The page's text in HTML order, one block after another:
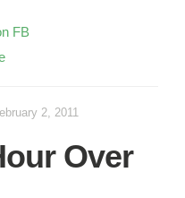
FB
2, 2011
Over